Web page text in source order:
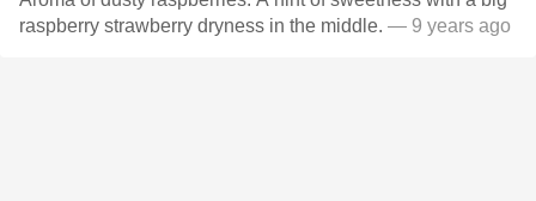
raspberry strawberry dryness in the middle. — 9 years ago